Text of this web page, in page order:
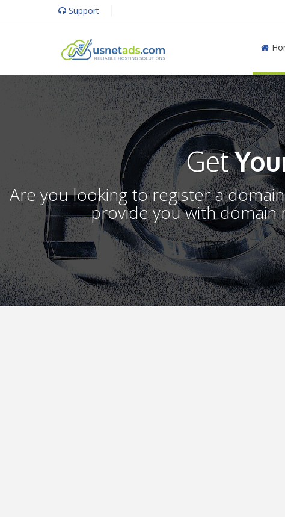
Support
Get
Are you looking to register a
provide you with domain